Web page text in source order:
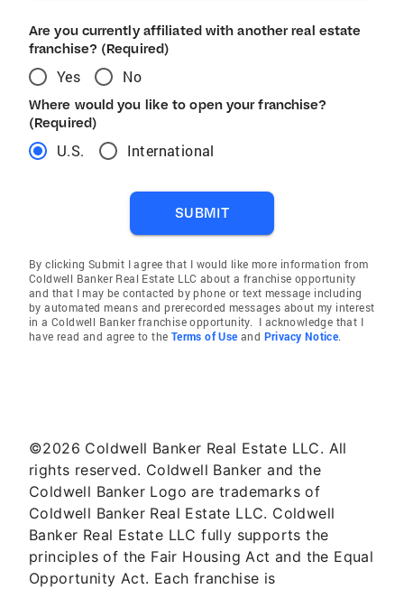
Are you currently affiliated with another real estate
franchise? (Required)
Yes No
Where would you like to open your franchise?
(Required)
U.S. International
SUBMIT
By clicking Submit I agree that I would like more information from
Coldwell Banker Real Estate LLC about a franchise opportunity
and that I may be contacted by phone or text message including
by automated means and prerecorded messages about my interest
in a Coldwell Banker franchise opportunity. I acknowledge that I
have read and agree to the Terms of Use and Privacy Notice.
©2026 Coldwell Banker Real Estate LLC. All
rights reserved. Coldwell Banker and the
Coldwell Banker Logo are trademarks of
Coldwell Banker Real Estate LLC. Coldwell
Banker Real Estate LLC fully supports the
principles of the Fair Housing Act and the Equal
Opportunity Act. Each franchise is